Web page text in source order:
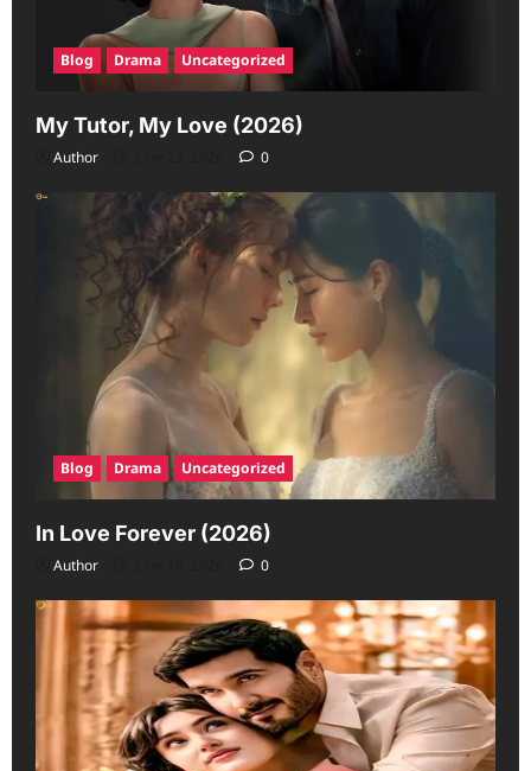
Blog Drama Uncategorized
My Tutor, My Love (2026)
Author 0
Blog Drama Uncategorized
In Love Forever (2026)
Author 0